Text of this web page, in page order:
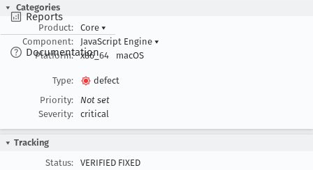
Reports
Documentation
Categories
Product:
Core ▾
Component:
JavaScript Engine ▾
Platform:
x86_64 macOS
Type:
defect
Priority:
Not set
Severity:
critical
Tracking
Status:
VERIFIED FIXED